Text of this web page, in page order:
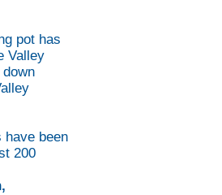
pot has
Valley
have been
200